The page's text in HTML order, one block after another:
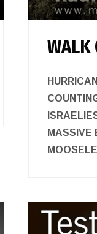
WALK
MASSIVE